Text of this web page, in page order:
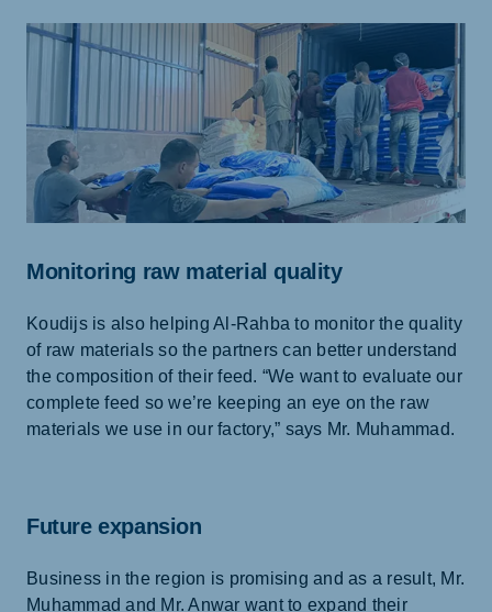
Monitoring raw material quality
Koudijs is also helping Al-Rahba to monitor the quality
of raw materials so the partners can better understand
the composition of their feed. “We want to evaluate our
complete feed so we’re keeping an eye on the raw
materials we use in our factory,” says Mr. Muhammad.
Future expansion
Business in the region is promising and as a result, Mr.
Muhammad and Mr. Anwar want to expand their